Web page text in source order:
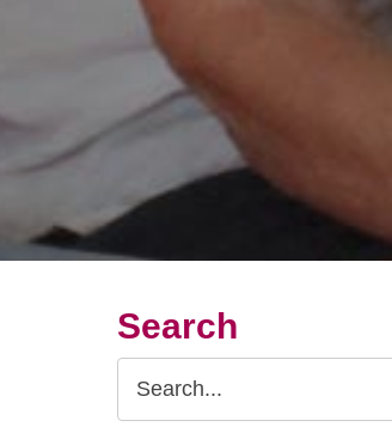
Search
Search
Query